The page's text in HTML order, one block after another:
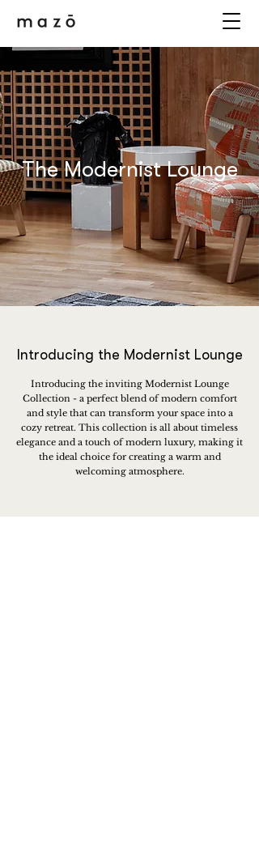
The Modernist Lounge
Introducing the Modernist Lounge
Introducing the inviting Modernist Lounge
Collection - a perfect blend of modern comfort
and style that can transform your space into a
cozy retreat. This collection is all about timeless
elegance and a touch of modern luxury, making it
the ideal choice for creating a warm and
welcoming atmosphere.